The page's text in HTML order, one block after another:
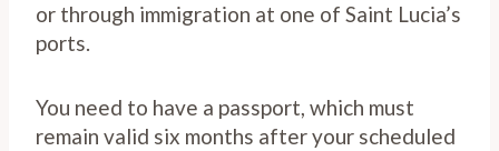
or through immigration at one of Saint Lucia’s
ports.
You need to have a passport, which must
remain valid six months after your scheduled